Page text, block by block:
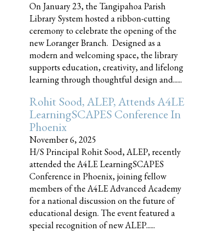
On January 23, the Tangipahoa Parish
Library System hosted a ribbon-cutting
ceremony to celebrate the opening of the
new Loranger Branch. Designed as a
modern and welcoming space, the library
supports education, creativity, and lifelong
learning through thoughtful design and......
Rohit Sood, ALEP, Attends A4LE
LearningSCAPES Conference In
Phoenix
November 6, 2025
H/S Principal Rohit Sood, ALEP, recently
attended the A4LE LearningSCAPES
Conference in Phoenix, joining fellow
members of the A4LE Advanced Academy
for a national discussion on the future of
educational design. The event featured a
special recognition of new ALEP......